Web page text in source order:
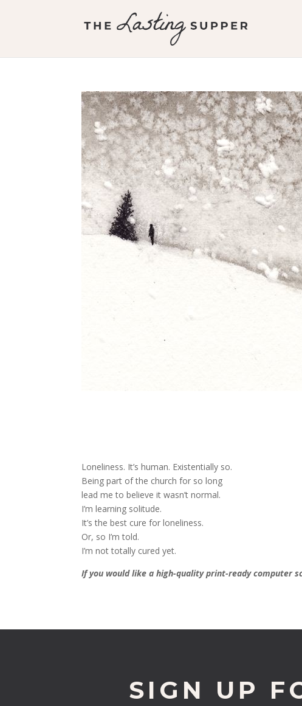
Loneliness. It’s human. Existentially so.
Being part of the church for so long
lead me to believe it wasn’t normal.
I’m learning solitude.
It’s the best cure for loneliness.
Or, so I’m told.
I’m not totally cured yet.
If you would like a high-quality print-ready computer
SIGN UP